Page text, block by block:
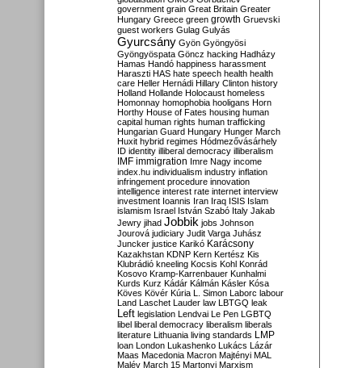
government grain Great Britain Greater
Hungary Greece green growth Gruevski
guest workers Gulag Gulyás
Gyurcsány Gyön Gyöngyösi
Gyöngyöspata Göncz hacking Hadházy
Hamas Handó happiness harassment
Haraszti HAS hate speech health health
care Heller Hernádi Hillary Clinton history
Holland Hollande Holocaust homeless
Homonnay homophobia hooligans Horn
Horthy House of Fates housing human
capital human rights human trafficking
Hungarian Guard Hungary Hunger March
Huxit hybrid regimes Hódmezővásárhely
ID identity illiberal democracy illiberalism
IMF immigration Imre Nagy income
index.hu individualism industry inflation
infringement procedure innovation
intelligence interest rate internet interview
investment Ioannis Iran Iraq ISIS Islam
islamism Israel István Szabó Italy Jakab
Jewry jihad Jobbik jobs Johnson
Jourová judiciary Judit Varga Juhász
Juncker justice Karikó Karácsony
Kazakhstan KDNP Kern Kertész Kis
Klubrádió kneeling Kocsis Kohl Konrád
Kosovo Kramp-Karrenbauer Kunhalmi
Kurds Kurz Kádár Kálmán Kásler Kósa
Köves Kövér Kúria L. Simon Laborc labour
Land Laschet Lauder law LBTGQ leak
Left legislation Lendvai Le Pen LGBTQ
libel liberal democracy liberalism liberals
literature Lithuania living standards LMP
loan London Lukashenko Lukács Lázár
Maas Macedonia Macron Majtényi MAL
Malév March 15 Martonyi Marxism